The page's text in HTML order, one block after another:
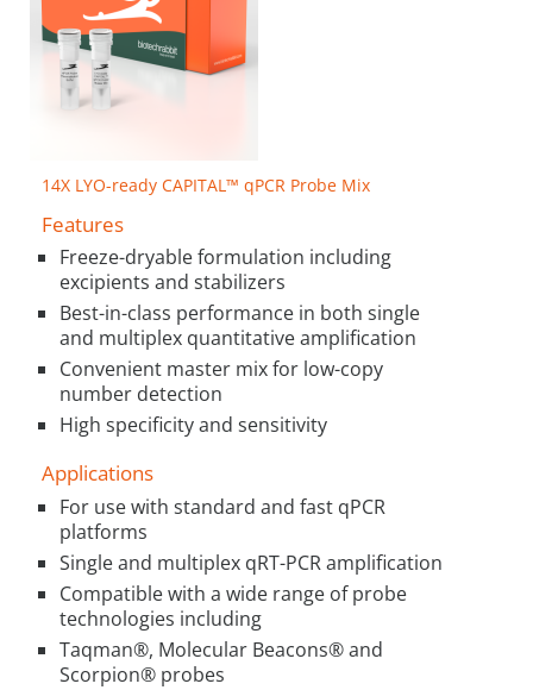
14X LYO-ready CAPITAL™ qPCR Probe Mix
Features
Freeze-dryable formulation including
excipients and stabilizers
Best-in-class performance in both single
and multiplex quantitative amplification
Convenient master mix for low-copy
number detection
High specificity and sensitivity
Applications
For use with standard and fast qPCR
platforms
Single and multiplex qRT-PCR amplification
Compatible with a wide range of probe
technologies including
Taqman®, Molecular Beacons® and
Scorpion® probes